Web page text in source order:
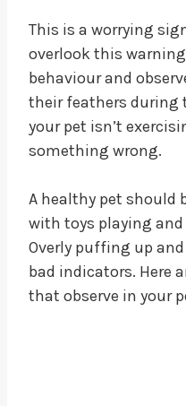
This is a worrying
overlook this
behaviour and
their feathers during
your pet isn’t
something wrong.
A healthy pet should
with toys playing
Overly puffing up
bad indicators. Here
that observe in your